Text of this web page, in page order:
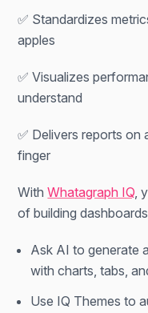
✅ Standardizes
apples
✅ Visualizes
understand
✅ Delivers reports on
finger
WithWhatagraph IQ,
of building
Ask AI to generate
with charts, tabs,
Use IQ Themes to